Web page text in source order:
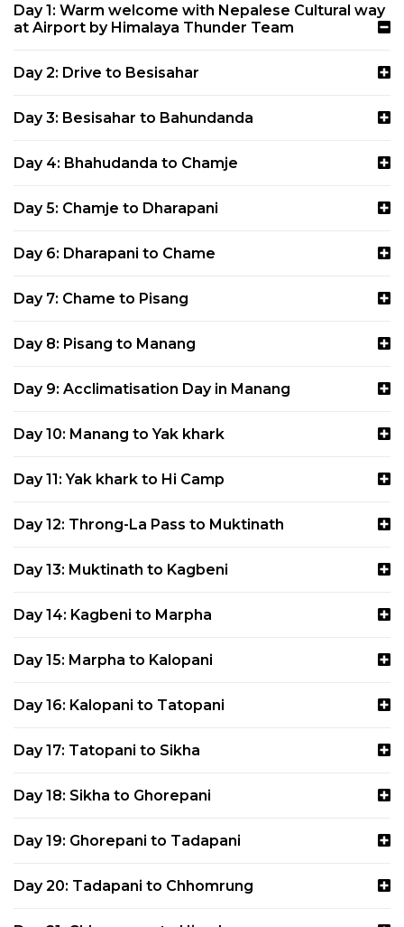
Day 1: Warm welcome with Nepalese Cultural way
at Airport by Himalaya Thunder Team
Day 2: Drive to Besisahar
Day 3: Besisahar to Bahundanda
Day 4: Bhahudanda to Chamje
Day 5: Chamje to Dharapani
Day 6: Dharapani to Chame
Day 7: Chame to Pisang
Day 8: Pisang to Manang
Day 9: Acclimatisation Day in Manang
Day 10: Manang to Yak khark
Day 11: Yak khark to Hi Camp
Day 12: Throng-La Pass to Muktinath
Day 13: Muktinath to Kagbeni
Day 14: Kagbeni to Marpha
Day 15: Marpha to Kalopani
Day 16: Kalopani to Tatopani
Day 17: Tatopani to Sikha
Day 18: Sikha to Ghorepani
Day 19: Ghorepani to Tadapani
Day 20: Tadapani to Chhomrung